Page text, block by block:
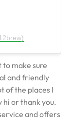
make sure
and friendly
of the places I
hi or thank you.
and offers